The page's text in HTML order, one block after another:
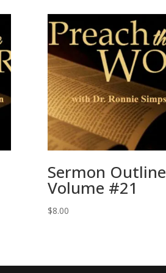
Sermon
Volume #21
$8.00